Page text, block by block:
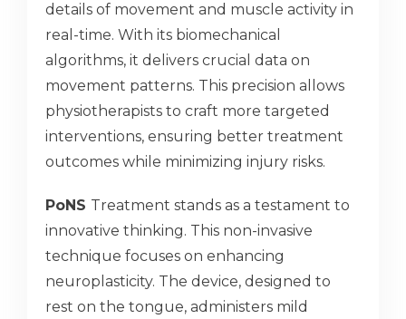
details of movement and muscle activity in
real-time. With its biomechanical
algorithms, it delivers crucial data on
movement patterns. This precision allows
physiotherapists to craft more targeted
interventions, ensuring better treatment
outcomes while minimizing injury risks.
PoNS Treatment stands as a testament to
innovative thinking. This non-invasive
technique focuses on enhancing
neuroplasticity. The device, designed to
rest on the tongue, administers mild